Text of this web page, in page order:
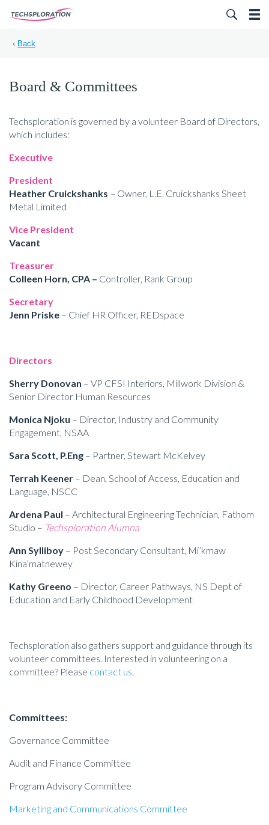
‹ Back
Board & Committees
Techsploration is governed by a volunteer Board of Directors,
which includes:
Executive
President
Heather Cruickshanks – Owner, L.E. Cruickshanks Sheet
Metal Limited
Vice President
Vacant
Treasurer
Colleen Horn, CPA – Controller, Rank Group
Secretary
Jenn Priske – Chief HR Officer, REDspace
Directors
Sherry Donovan – VP CFSI Interiors, Millwork Division &
Senior Director Human Resources
Monica Njoku – Director, Industry and Community
Engagement, NSAA
Sara Scott, P.Eng – Partner, Stewart McKelvey
Terrah Keener – Dean, School of Access, Education and
Language, NSCC
Ardena Paul – Architectural Engineering Technician, Fathom
Studio – Techsploration Alumna
Ann Sylliboy – Post Secondary Consultant, Mi’kmaw
Kina’matnewey
Kathy Greeno – Director, Career Pathways, NS Dept of
Education and Early Childhood Development
Techsploration also gathers support and guidance through its
volunteer committees. Interested in volunteering on a
committee? Please contact us.
Committees:
Governance Committee
Audit and Finance Committee
Program Advisory Committee
Marketing and Communications Committee